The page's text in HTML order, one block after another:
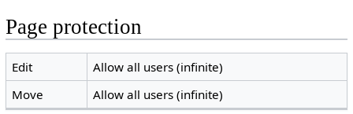
Page protection
Edit
Allow all users (infinite)
Move
Allow all users (infinite)